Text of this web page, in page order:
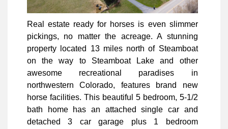
Real estate ready for horses is even slimmer
pickings, no matter the acreage. A stunning
property located 13 miles north of Steamboat
on the way to Steamboat Lake and other
awesome recreational paradises in
northwestern Colorado, features brand new
horse facilities. This beautiful 5 bedroom, 5-1/2
bath home has an attached single car and
detached 3 car garage plus 1 bedroom